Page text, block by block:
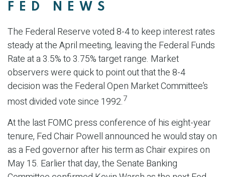
FED NEWS
The Federal Reserve voted 8-4 to keep interest rates
steady at the April meeting, leaving the Federal Funds
Rate at a 3.5% to 3.75% target range. Market
observers were quick to point out that the 8-4
decision was the Federal Open Market Committee’s
most divided vote since 1992.7
At the last FOMC press conference of his eight-year
tenure, Fed Chair Powell announced he would stay on
as a Fed governor after his term as Chair expires on
May 15. Earlier that day, the Senate Banking